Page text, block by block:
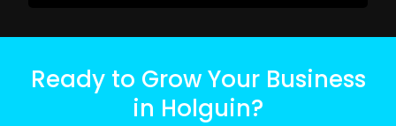
Ready to Grow Your Business
in Holguin?